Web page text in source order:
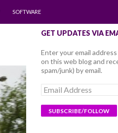
SOFTWARE
GET UPDATES VIA
Enter your email
on this web blog and
spam/junk) by email.
Email
Address